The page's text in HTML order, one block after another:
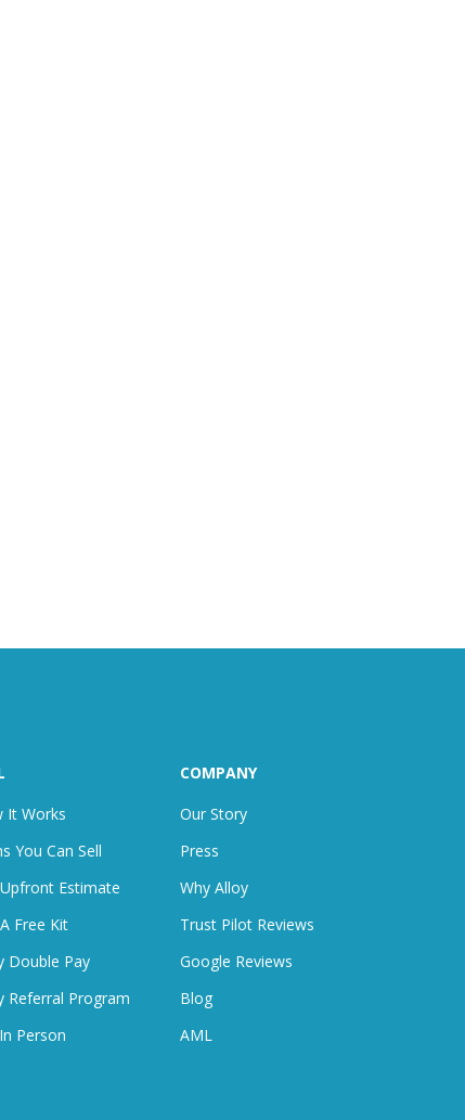
It Works
You Can Sell
Estimate
Free Kit
Double Pay
Referral Program
Person
COMPANY
Our Story
Press
Why Alloy
Trust Pilot Reviews
Google Reviews
Blog
AML